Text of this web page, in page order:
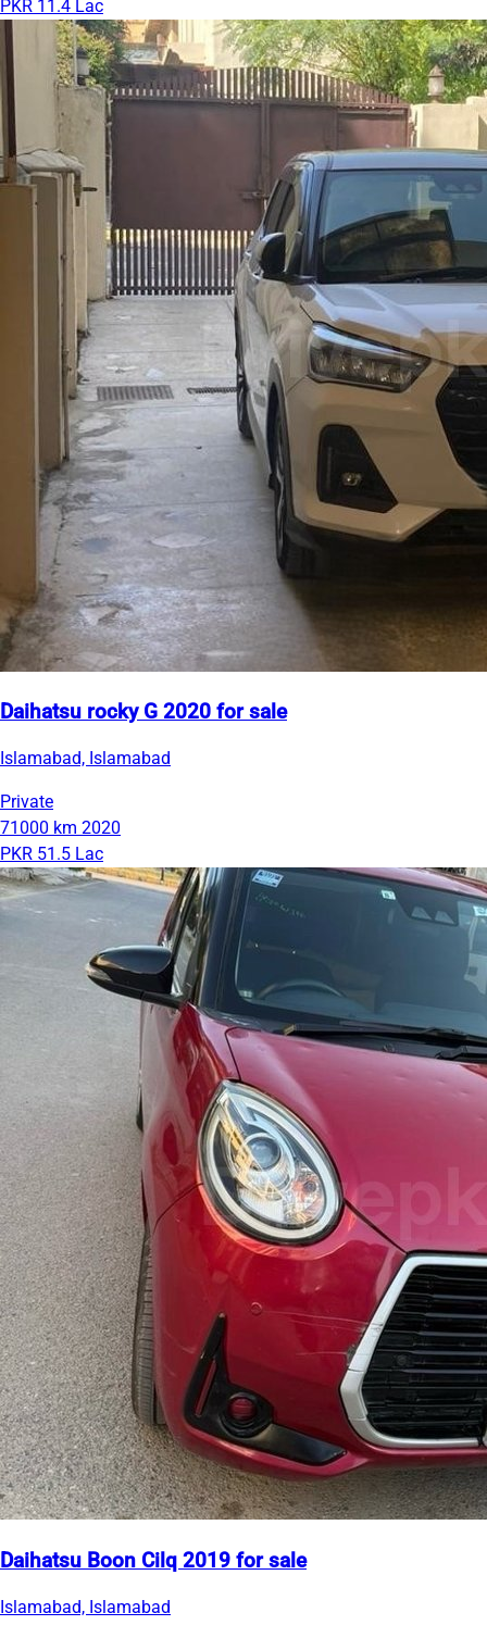
PKR 11.4 Lac
Daihatsu rocky G 2020 for sale
Islamabad, Islamabad
Private
71000 km 2020
PKR 51.5 Lac
Daihatsu Boon Cilq 2019 for sale
Islamabad, Islamabad